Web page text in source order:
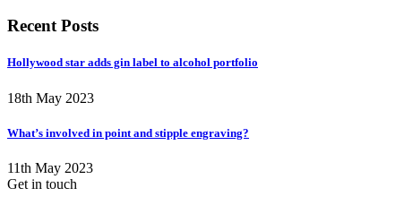
Recent Posts
Hollywood star adds gin label to alcohol portfolio
18th May 2023
What’s involved in point and stipple engraving?
11th May 2023
Get in touch